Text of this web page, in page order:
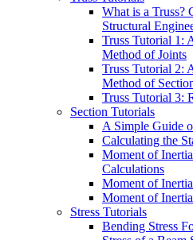
What is a Truss?
Structural
Truss Tutorial 1:
Method of Joints
Truss Tutorial 2:
Method of
Truss Tutorial 3:
Section Tutorials
A Simple Guide
Calculating the
Moment of
Calculations
Moment of
Moment of
Stress Tutorials
Bending Stress